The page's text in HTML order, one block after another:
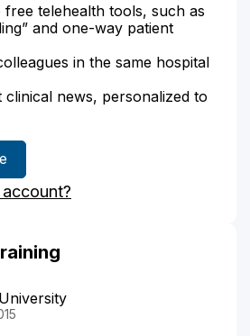
free telehealth tools, such as
and one-way patient
in the same hospital
clinical news, personalized to